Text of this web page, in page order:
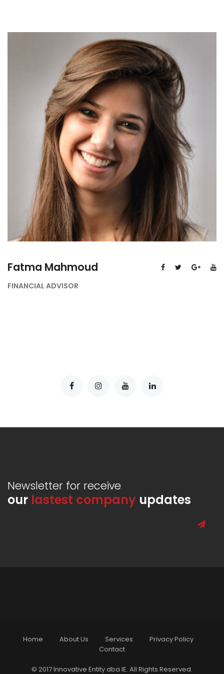
Fatma Mahmoud
FINANCIAL ADVISOR
Newsletter for receive
our lastest company updates
Home About Us Services
Privacy Policy
Contact
© 2017 Innovative Entity dba IE. All Rights Reserved.